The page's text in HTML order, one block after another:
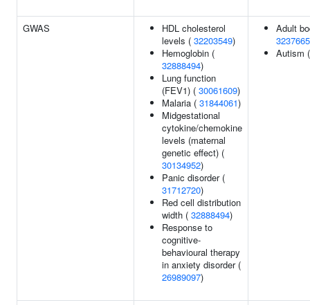
GWAS
HDL cholesterol
levels ( 32203549)
Hemoglobin (
32888494)
Lung function
(FEV1) ( 30061609)
Malaria ( 31844061)
Midgestational
cytokine/chemokine
levels (maternal
genetic effect) (
30134952)
Panic disorder (
31712720)
Red cell distribution
width ( 32888494)
Response to
cognitive-
behavioural therapy
in anxiety disorder (
26989097)
Adult
Autism